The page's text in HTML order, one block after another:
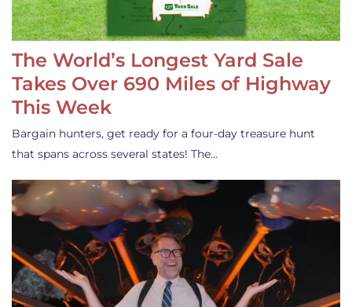
The World’s Longest Yard Sale
Takes Over 690 Miles of Highway
This Week
Bargain hunters, get ready for a four-day treasure hunt
that spans across several states! The…